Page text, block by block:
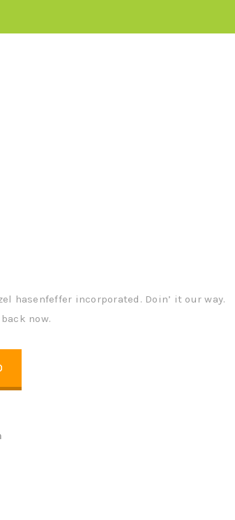
hasenfeffer incorporated. Doin’ it our way.
now.